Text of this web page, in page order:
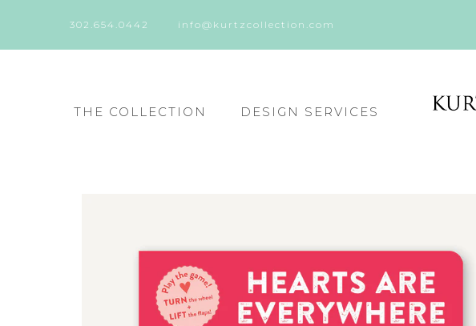
302.654.0442 info@kurtzcollection.com
THE COLLECTION DESIGN SERVICES